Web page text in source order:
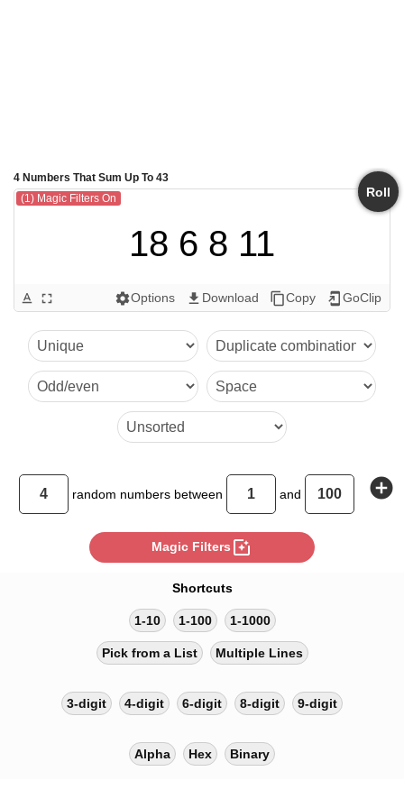
4 Numbers That Sum Up To 43
Roll
(1) Magic Filters On
18 6 8 11
text_format fullscreen settingsOptions get_app Download content_copyCopy add_to_home_screen GoClip
random numbers between and add_circle
Magic Filters photo_filter
Shortcuts
1-10 1-100 1-1000
Pick from a List Multiple Lines
3-digit 4-digit 6-digit 8-digit 9-digit
Alpha Hex Binary